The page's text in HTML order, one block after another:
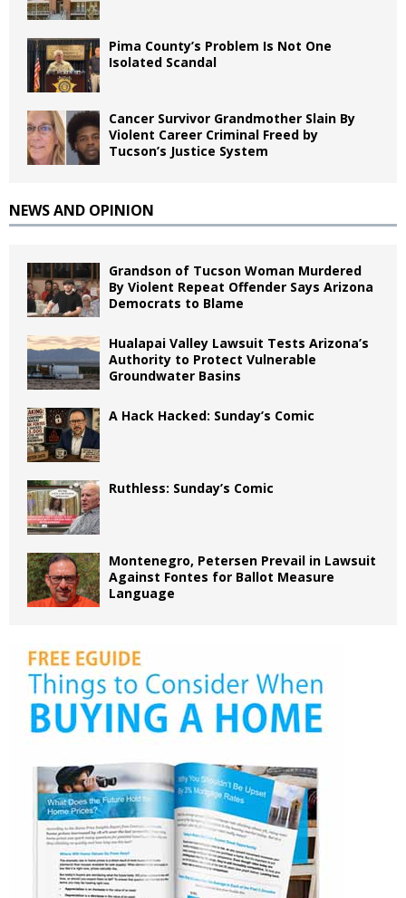
Pima County’s Problem Is Not One
Isolated Scandal
Cancer Survivor Grandmother Slain By
Violent Career Criminal Freed by
Tucson’s Justice System
NEWS AND OPINION
Grandson of Tucson Woman Murdered
By Violent Repeat Offender Says Arizona
Democrats to Blame
Hualapai Valley Lawsuit Tests Arizona’s
Authority to Protect Vulnerable
Groundwater Basins
A Hack Hacked: Sunday’s Comic
Ruthless: Sunday’s Comic
Montenegro, Petersen Prevail in Lawsuit
Against Fontes for Ballot Measure
Language